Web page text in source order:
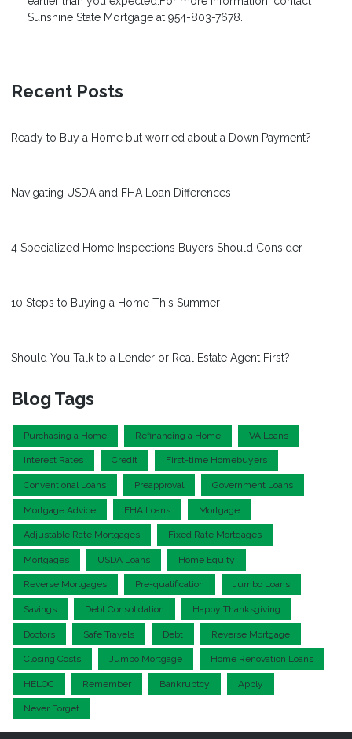
Sunshine State Mortgage at 954-803-7678.
Recent Posts
Ready to Buy a Home but worried about a Down Payment?
Navigating USDA and FHA Loan Differences
4 Specialized Home Inspections Buyers Should Consider
10 Steps to Buying a Home This Summer
Should You Talk to a Lender or Real Estate Agent First?
Blog Tags
Purchasing a Home Refinancing a Home VA Loans
Interest Rates Credit First-time Homebuyers
Conventional Loans Preapproval Government Loans
Mortgage Advice FHA Loans Mortgage
Adjustable Rate Mortgages Fixed Rate Mortgages
Mortgages USDA Loans Home Equity
Reverse Mortgages Pre-qualification Jumbo Loans
Savings Debt Consolidation Happy Thanksgiving
Doctors Safe Travels Debt Reverse Mortgage
Closing Costs Jumbo Mortgage Home Renovation Loans
HELOC Remember Bankruptcy Apply
Never Forget